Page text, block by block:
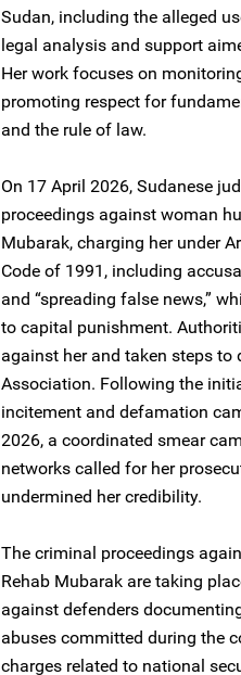
Sudan, including the alleged
legal analysis and support
Her work focuses on
promoting respect for
and the rule of law.
On 17 April 2026, Sudanese
proceedings against woman
Mubarak, charging her under
Code of 1991, including
and “spreading false news,”
to capital punishment.
against her and taken steps to
Association. Following the
incitement and defamation
2026, a coordinated smear
networks called for her
undermined her credibility.
The criminal proceedings
Rehab Mubarak are taking
against defenders
abuses committed during the
charges related to national